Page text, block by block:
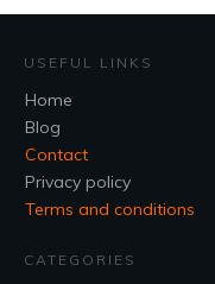
USEFUL LINKS
Home
Blog
Contact
Privacy policy
Terms and conditions
CATEGORIES